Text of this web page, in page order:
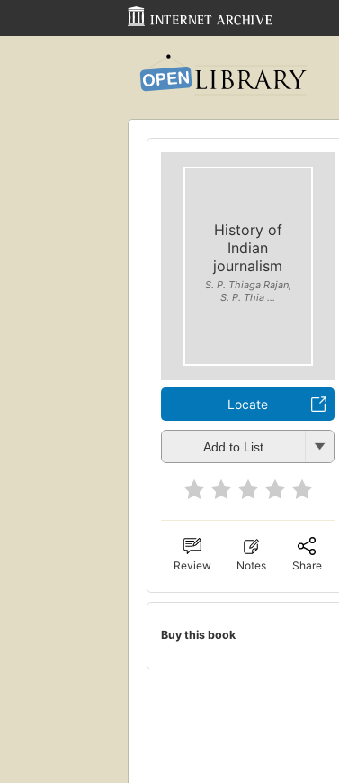
History of
Indian
journalism
S. P. Thiaga Rajan,
S. P. Thia ...
Locate
Add to List
Review Notes Share
Buy this book